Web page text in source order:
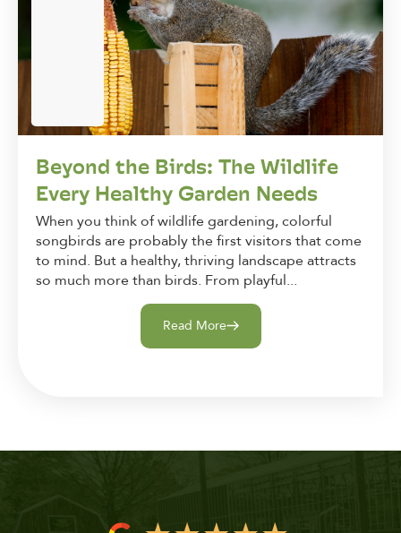
Beyond the Birds: The Wildlife
Every Healthy Garden Needs
When you think of wildlife gardening, colorful
songbirds are probably the first visitors that come
to mind. But a healthy, thriving landscape attracts
so much more than birds. From playful...
Read More